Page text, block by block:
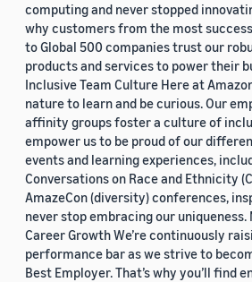
computing and never stopped
why customers from the most
to Global 500 companies trust our
products and services to power their
Inclusive Team Culture Here at
nature to learn and be curious. Our
affinity groups foster a culture of
empower us to be proud of our
events and learning experiences,
Conversations on Race and Ethnicity
AmazeCon (diversity) conferences,
never stop embracing our uniqueness.
Career Growth We’re continuously
performance bar as we strive to
Best Employer. That’s why you’ll find